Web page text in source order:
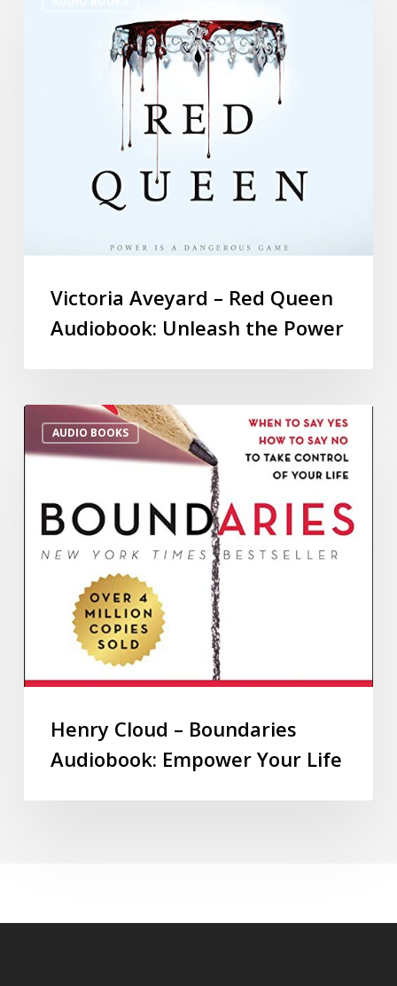
Victoria Aveyard – Red Queen
Audiobook: Unleash the Power
AUDIO BOOKS
Henry Cloud – Boundaries
Audiobook: Empower Your Life